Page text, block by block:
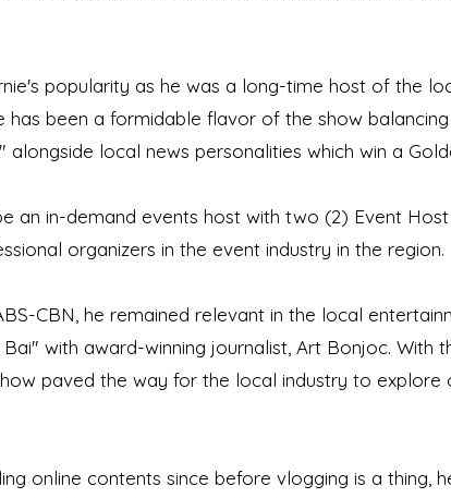
popularity as he was a long-time host of the
has been a formidable flavor of the show
local news personalities which win a
an in-demand events host with two (2) Event
organizers in the event industry in the region.
CBN, he remained relevant in the local
with award-winning journalist, Art Bonjoc. With
paved the way for the local industry to explore
online contents since before vlogging is a thing,